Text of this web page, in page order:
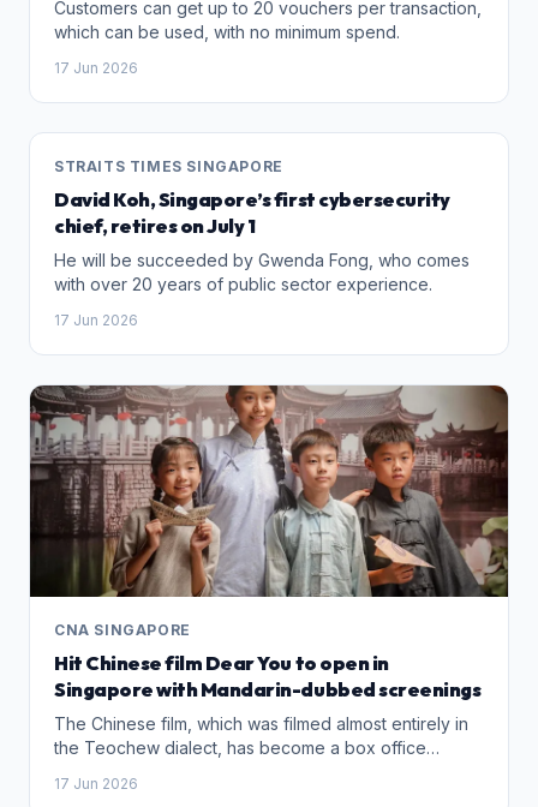
Customers can get up to 20 vouchers per transaction,
which can be used, with no minimum spend.
17 Jun 2026
STRAITS TIMES SINGAPORE
David Koh, Singapore’s first cybersecurity
chief, retires on July 1
He will be succeeded by Gwenda Fong, who comes
with over 20 years of public sector experience.
17 Jun 2026
CNA SINGAPORE
Hit Chinese film Dear You to open in
Singapore with Mandarin-dubbed screenings
The Chinese film, which was filmed almost entirely in
the Teochew dialect, has become a box office
(S$322 million).
17 Jun 2026